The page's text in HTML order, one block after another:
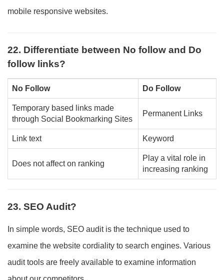
mobile responsive websites.
22. Differentiate between No follow and Do
follow links?
No Follow Do Follow
Temporary based links made
through Social Bookmarking Sites
Permanent Links
Link text Keyword
Does not affect on ranking
Play a vital role in
increasing ranking
23. SEO Audit?
In simple words, SEO audit is the technique used to
examine the website cordiality to search engines. Various
audit tools are freely available to examine information